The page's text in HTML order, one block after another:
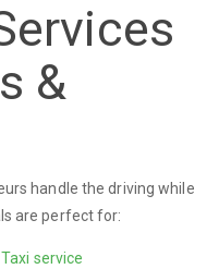
&
handle the driving while
are perfect for:
service